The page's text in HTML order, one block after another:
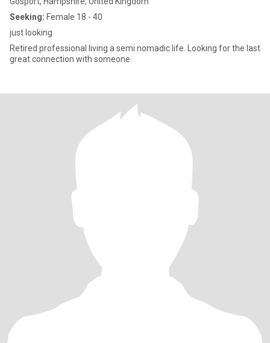
Seeking: Female 18 - 40
just looking
Retired professional living a semi nomadic life. Looking for the last
great connection with someone.